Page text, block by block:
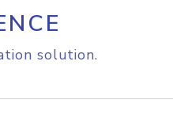
solution.